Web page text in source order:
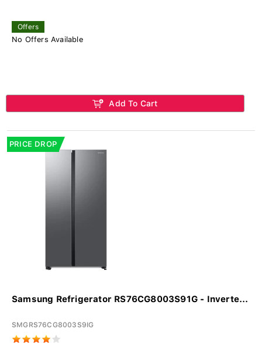
Offers
No Offers Available
Add To Cart
PRICE DROP
Samsung Refrigerator RS76CG8003S91G - Inverte...
SMGRS76CG8003S9IG